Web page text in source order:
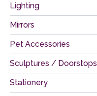
Lighting
Mirrors
Pet Accessories
Sculptures / Doorstops
Stationery